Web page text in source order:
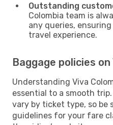
Outstanding
Colombia team is
any queries,
travel experience.
Baggage policies
Understanding Viva
essential to a smooth
vary by ticket type, so be
guidelines for your fare